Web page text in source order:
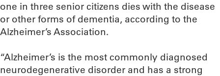
one in three senior citizens dies with the disease
or other forms of dementia, according to the
Alzheimer’s Association.
“Alzheimer’s is the most commonly diagnosed
neurodegenerative disorder and has a strong